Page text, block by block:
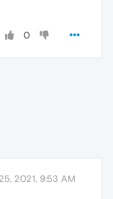
0
2021, 9:53 AM